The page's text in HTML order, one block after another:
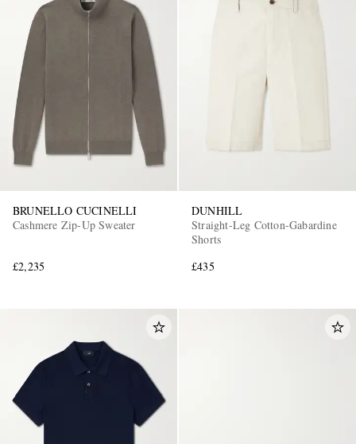
BRUNELLO CUCINELLI
Cashmere Zip-Up Sweater
£2,235
DUNHILL
Straight-Leg Cotton-Gabardine
Shorts
£435